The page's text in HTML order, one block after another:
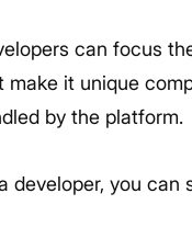
can focus
make it unique
by the platform.
developer, you